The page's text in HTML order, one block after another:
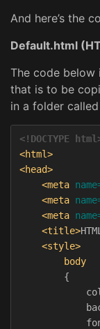
And here’s the
Default.html
The code
that is to be
in a folder
<!DOCTYPE
<html>
<head>
<meta
<meta
<meta
<title>
<style>
body
{